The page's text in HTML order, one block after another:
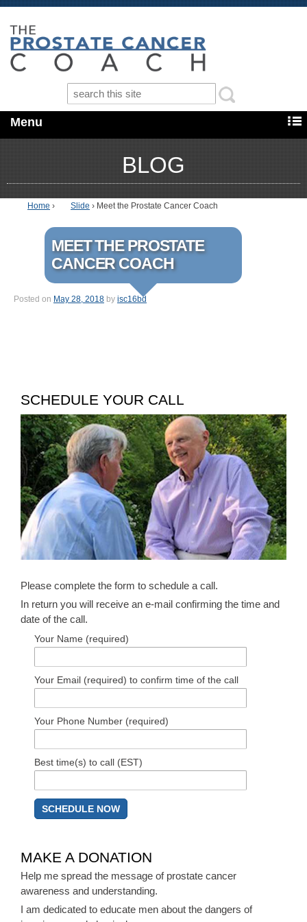
Menu
BLOG
Home › Slide › Meet the Prostate Cancer Coach
MEET THE PROSTATE
CANCER COACH
Posted on May 28, 2018 by isc16bd
SCHEDULE YOUR CALL
Please complete the form to schedule a call.
In return you will receive an e-mail confirming the time and
date of the call.
Your Name (required)
Your Email (required) to confirm time of the call
Your Phone Number (required)
Best time(s) to call (EST)
MAKE A DONATION
Help me spread the message of prostate cancer
awareness and understanding.
I am dedicated to educate men about the dangers of